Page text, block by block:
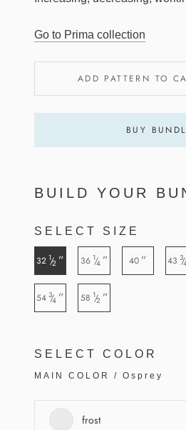
Go to Prima collection
ADD PATTERN TO
BUY
BUILD YOUR
SELECT SIZE
32 1/2 ” 36 1/4 ” 40 ” 43 3/4
54 3/4 ” 58 1/2 ”
SELECT COLOR
MAIN COLOR / Osprey
frost